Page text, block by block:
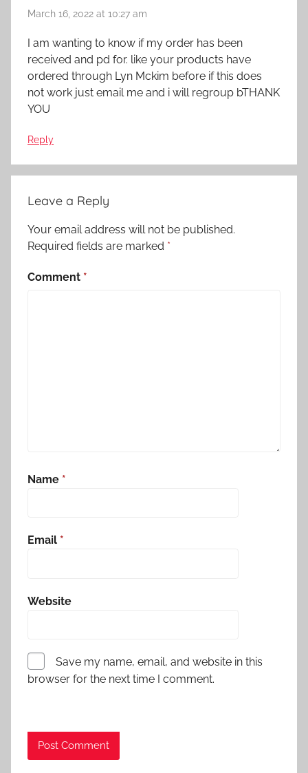
March 16, 2022 at 10:27 am
I am wanting to know if my order has been
received and pd for. like your products have
ordered through Lyn Mckim before if this does
not work just email me and i will regroup bTHANK
YOU
Reply
Leave a Reply
Your email address will not be published.
Required fields are marked *
Comment *
Name *
Email *
Website
Save my name, email, and website in this
browser for the next time I comment.